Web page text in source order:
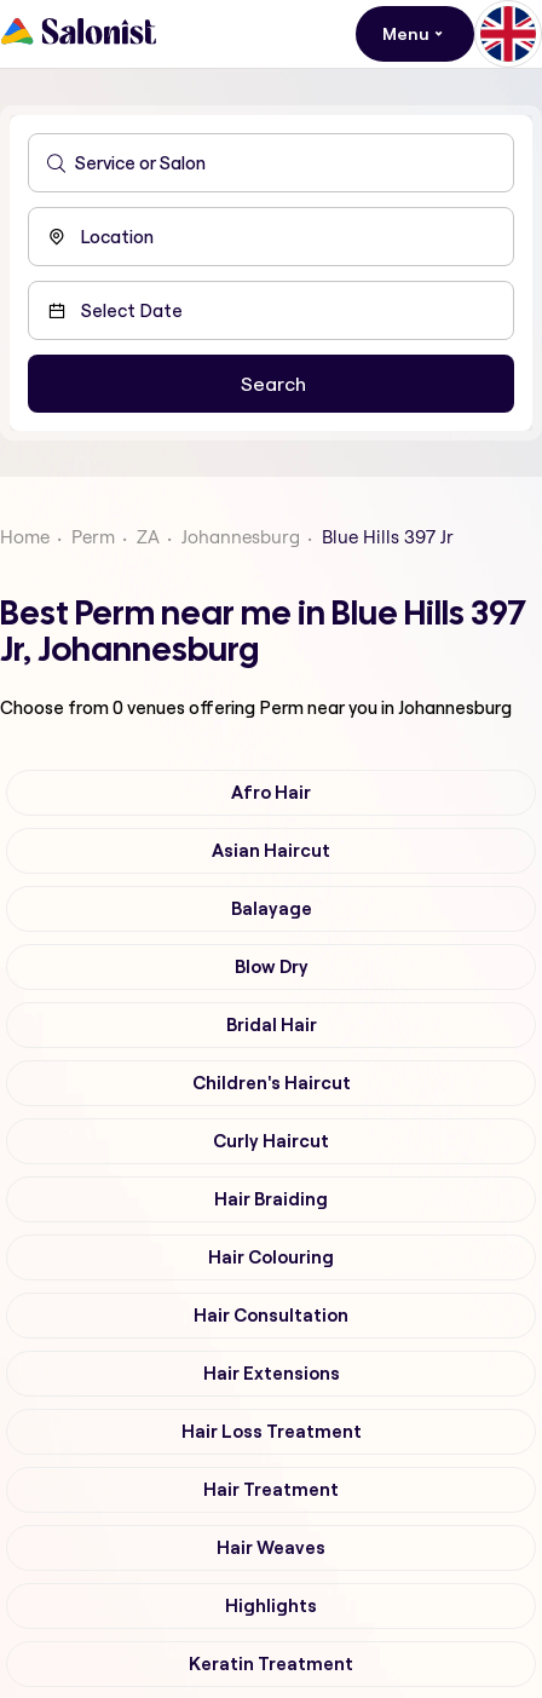
Menu
Home Perm ZA Johannesburg Blue Hills 397 Jr
Best Perm near me in Blue Hills 397
Jr, Johannesburg
Choose from0venues offering Permnear you in Johannesburg
Afro Hair
Asian Haircut
Balayage
Blow Dry
Bridal Hair
Children's Haircut
Curly Haircut
Hair Braiding
Hair Colouring
Hair Consultation
Hair Extensions
Hair Loss Treatment
Hair Treatment
Hair Weaves
Highlights
Keratin Treatment